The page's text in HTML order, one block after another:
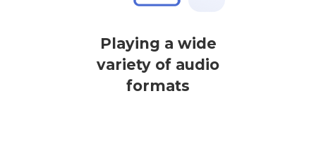
Playing a wide
variety of audio
formats